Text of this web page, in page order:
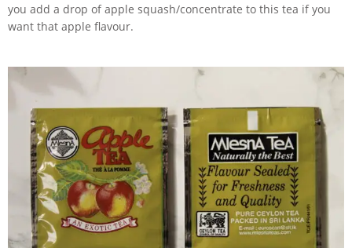
you add a drop of apple squash/concentrate to this tea if you
want that apple flavour.